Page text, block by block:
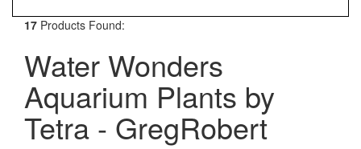
17 Products Found:
Water Wonders
Aquarium Plants by
Tetra - GregRobert